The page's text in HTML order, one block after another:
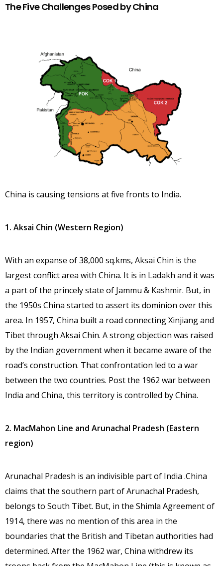
The Five Challenges Posed by China
China is causing tensions at five fronts to India.
1. Aksai Chin (Western Region)
With an expanse of 38,000 sq.kms, Aksai Chin is the
largest conflict area with China. It is in Ladakh and it was
a part of the princely state of Jammu & Kashmir. But, in
the 1950s China started to assert its dominion over this
area. In 1957, China built a road connecting Xinjiang and
Tibet through Aksai Chin. A strong objection was raised
by the Indian government when it became aware of the
road’s construction. That confrontation led to a war
between the two countries. Post the 1962 war between
India and China, this territory is controlled by China.
2. MacMahon Line and Arunachal Pradesh (Eastern
region)
Arunachal Pradesh is an indivisible part of India .China
claims that the southern part of Arunachal Pradesh,
belongs to South Tibet. But, in the Shimla Agreement of
1914, there was no mention of this area in the
boundaries that the British and Tibetan authorities had
determined. After the 1962 war, China withdrew its